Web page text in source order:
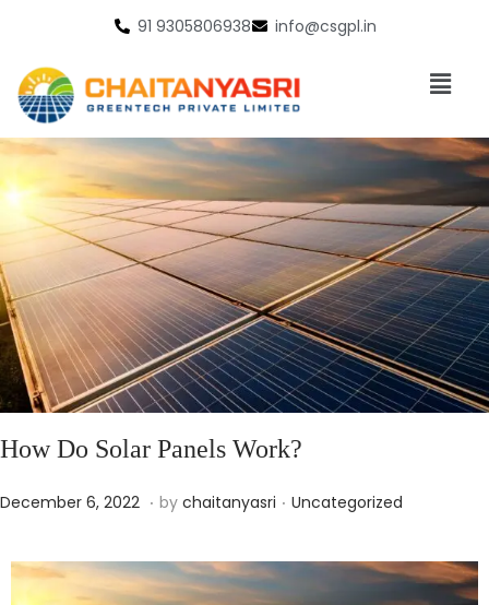
91 9305806938 info@csgpl.in
How Do Solar Panels Work?
Posted on
December 6, 2022 O
t
o
. by chaitanyasri . Posted in
Uncategorized